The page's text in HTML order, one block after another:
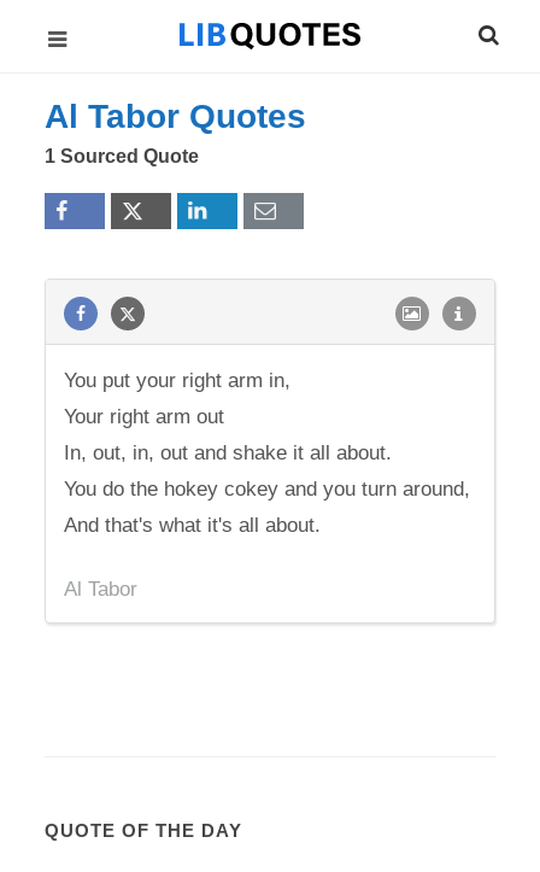
Al Tabor Quotes
1 Sourced Quote
You put your right arm in,
Your right arm out
In, out, in, out and shake it all about.
You do the hokey cokey and you turn around,
And that's what it's all about.
Al Tabor
QUOTE OF THE DAY